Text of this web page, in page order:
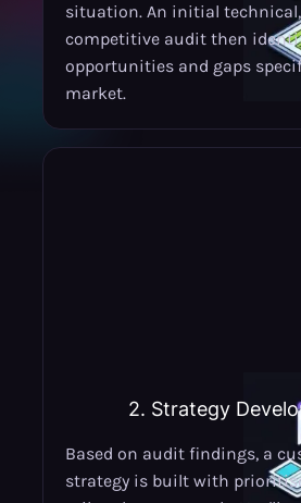
situation. An initial
competitive audit then
opportunities and gaps
market.
2. Strategy
Based on audit findings, a
strategy is built with